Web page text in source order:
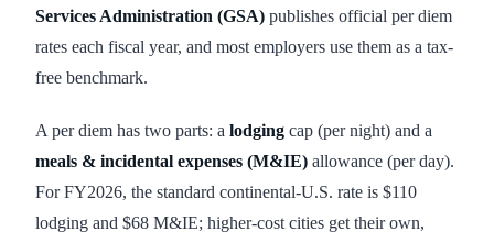
Services Administration (GSA) publishes official per diem
rates each fiscal year, and most employers use them as a tax-
free benchmark.
A per diem has two parts: a lodging cap (per night) and a
meals & incidental expenses (M&IE) allowance (per day).
For FY2026, the standard continental-U.S. rate is $110
lodging and $68 M&IE; higher-cost cities get their own,